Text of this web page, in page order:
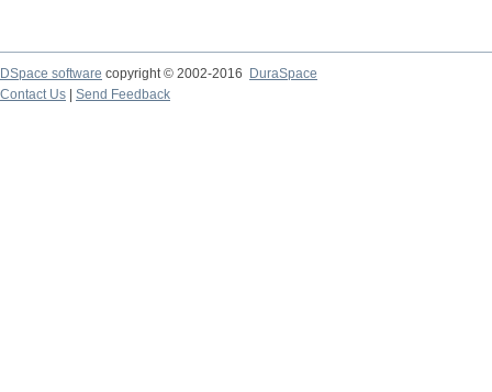
DSpace software copyright © 2002-2016
DuraSpace
Contact Us
Send Feedback